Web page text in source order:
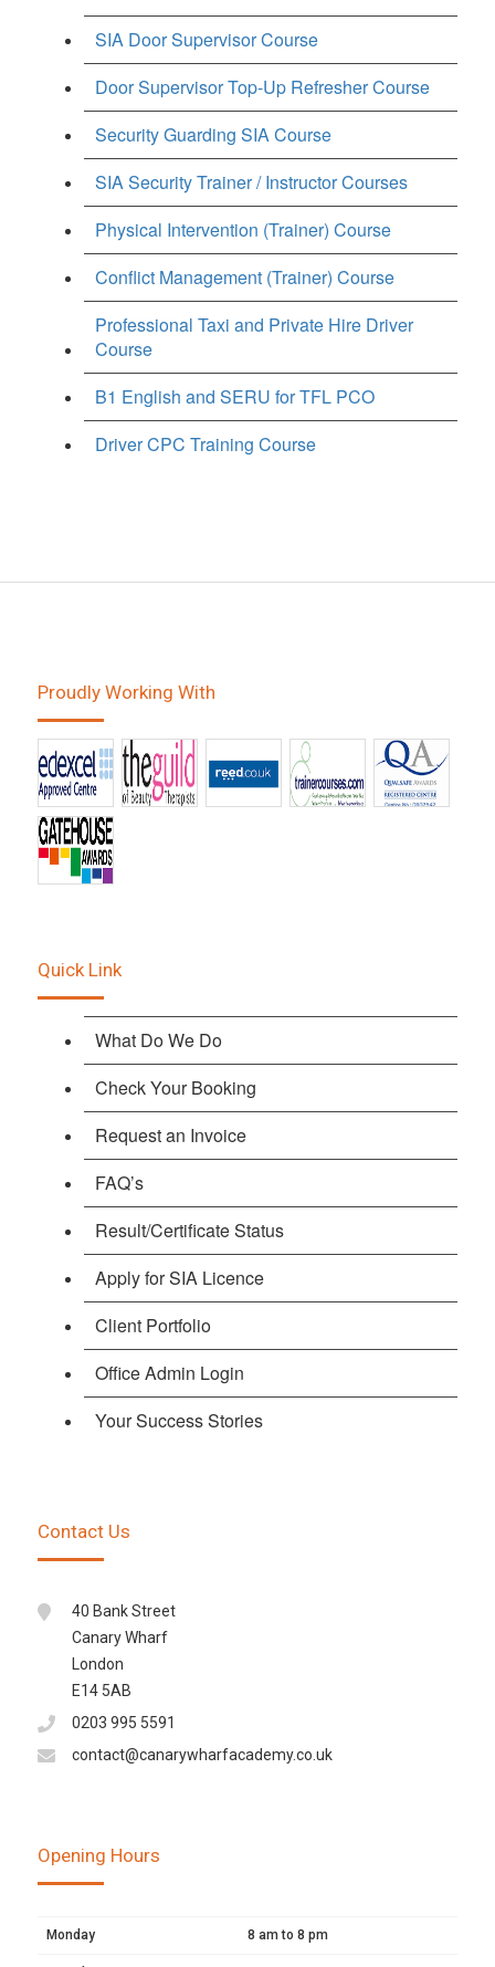
SIA Door Supervisor Course
Door Supervisor Top-Up Refresher Course
Security Guarding SIA Course
SIA Security Trainer / Instructor Courses
Physical Intervention (Trainer) Course
Conflict Management (Trainer) Course
Professional Taxi and Private Hire Driver
Course
B1 English and SERU for TFL PCO
Driver CPC Training Course
Proudly Working With
Quick Link
What Do We Do
Check Your Booking
Request an Invoice
FAQ’s
Result/Certificate Status
Apply for SIA Licence
Client Portfolio
Office Admin Login
Your Success Stories
Contact Us
40 Bank Street
Canary Wharf
London
E14 5AB
0203 995 5591
contact@canarywharfacademy.co.uk
Opening Hours
Monday 8 am to 8 pm